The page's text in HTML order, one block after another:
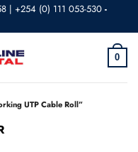
| +254 (0) 111 053-530 -
0
UTP Cable Roll”